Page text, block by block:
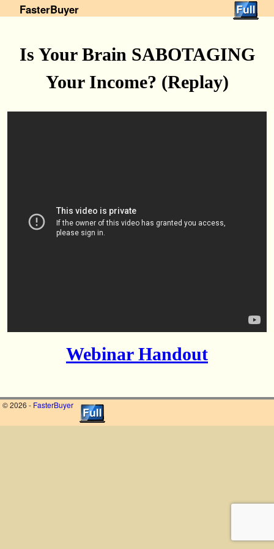
FasterBuyer
Is Your Brain SABOTAGING
Your Income? (Replay)
Webinar Handout
© 2026 - FasterBuyer